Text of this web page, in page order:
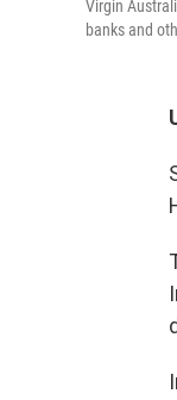
Virgin
banks and